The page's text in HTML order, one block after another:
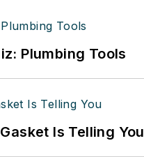
Plumbing Tools
Is Telling You